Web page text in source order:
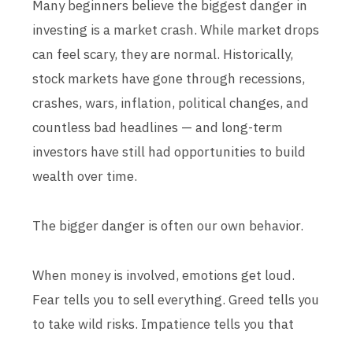
Many beginners believe the biggest danger in
investing is a market crash. While market drops
can feel scary, they are normal. Historically,
stock markets have gone through recessions,
crashes, wars, inflation, political changes, and
countless bad headlines — and long-term
investors have still had opportunities to build
wealth over time.
The bigger danger is often our own behavior.
When money is involved, emotions get loud.
Fear tells you to sell everything. Greed tells you
to take wild risks. Impatience tells you that